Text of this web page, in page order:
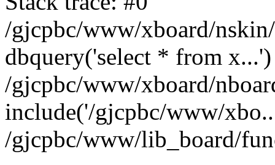
/gjcpbc/www/xboard/
dbquery('select * from
/gjcpbc/www/xboard/
include('/gjcpbc/www/
/gjcpbc/www/lib_board/